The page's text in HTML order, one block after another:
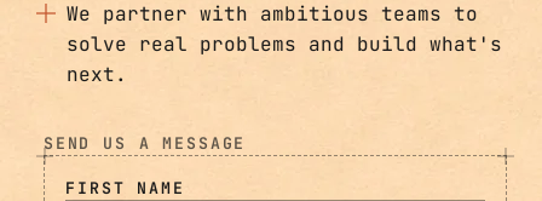
We partner with ambitious teams to
solve real problems and build what's
next.
SEND US A MESSAGE
FIRST NAME